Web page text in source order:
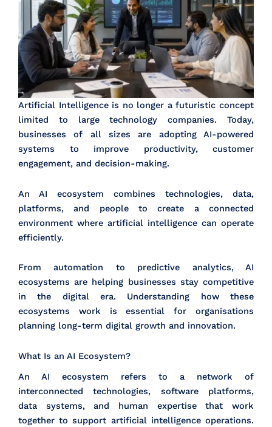
Artificial Intelligence is no longer a futuristic concept
limited to large technology companies. Today,
businesses of all sizes are adopting AI-powered
systems to improve productivity, customer
engagement, and decision-making.
An AI ecosystem combines technologies, data,
platforms, and people to create a connected
environment where artificial intelligence can operate
efficiently.
From automation to predictive analytics, AI
ecosystems are helping businesses stay competitive
in the digital era. Understanding how these
ecosystems work is essential for organisations
planning long-term digital growth and innovation.
What Is an AI Ecosystem?
An AI ecosystem refers to a network of
interconnected technologies, software platforms,
data systems, and human expertise that work
together to support artificial intelligence operations.